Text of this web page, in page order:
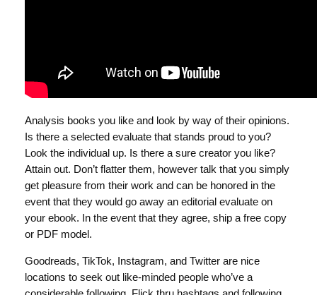
Analysis books you like and look by way of their opinions.
Is there a selected evaluate that stands proud to you?
Look the individual up. Is there a sure creator you like?
Attain out. Don’t flatter them, however talk that you simply
get pleasure from their work and can be honored in the
event that they would go away an editorial evaluate on
your ebook. In the event that they agree, ship a free copy
or PDF model.
Goodreads, TikTok, Instagram, and Twitter are nice
locations to seek out like-minded people who’ve a